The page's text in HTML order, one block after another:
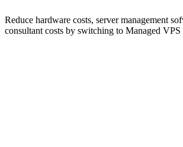
Reduce hardware costs, server management
consultant costs by switching to Managed VPS